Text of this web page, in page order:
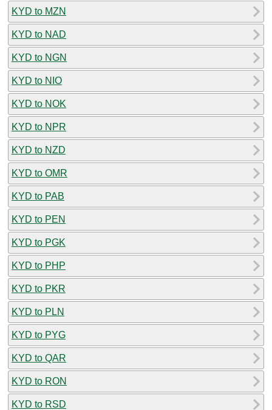
KYD to MZN
KYD to NAD
KYD to NGN
KYD to NIO
KYD to NOK
KYD to NPR
KYD to NZD
KYD to OMR
KYD to PAB
KYD to PEN
KYD to PGK
KYD to PHP
KYD to PKR
KYD to PLN
KYD to PYG
KYD to QAR
KYD to RON
KYD to RSD